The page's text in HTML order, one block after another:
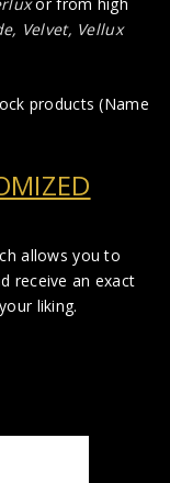
Velvet, Vellux
products (Name
allows you to
receive an exact
liking.